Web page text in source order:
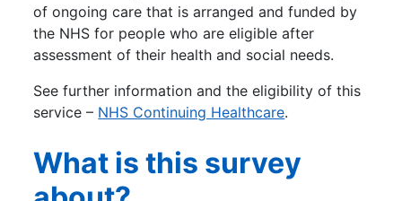
of ongoing care that is arranged and funded by
the NHS for people who are eligible after
assessment of their health and social needs.
See further information and the eligibility of this
service – NHS Continuing Healthcare.
What is this survey